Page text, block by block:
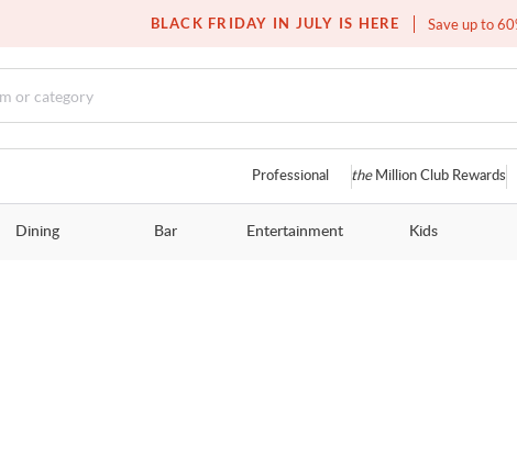
BLACK FRIDAY IN JULY IS HERE Save up to
Free white glove service on
Professional theMillion Club Rewards
Dining Bar Entertainment Kids